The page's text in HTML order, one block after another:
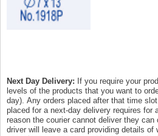
Next Day Delivery: If you require your
levels of the products that you want to
day). Any orders placed after that time
placed for a next-day delivery requires
reason the courier cannot deliver they
driver will leave a card providing details